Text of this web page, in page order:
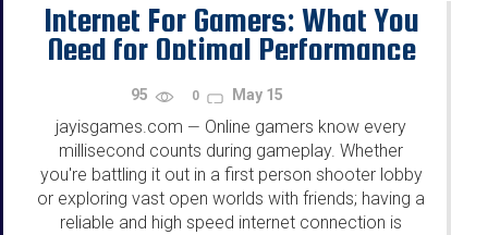
Internet For Gamers: What You
Need for Optimal Performance
95 0 May 15
jayisgames.com — Online gamers know every
millisecond counts during gameplay. Whether
you're battling it out in a first person shooter lobby
or exploring vast open worlds with friends; having a
reliable and high speed internet connection is